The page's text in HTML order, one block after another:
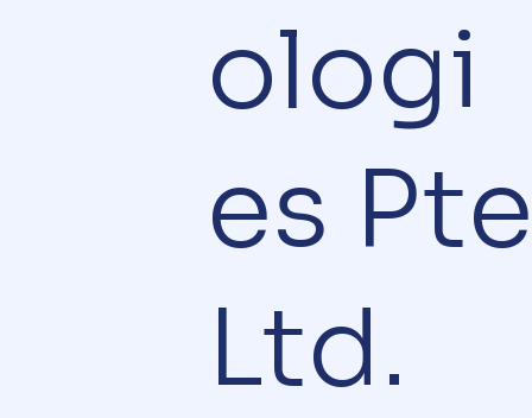
ologi
es Pte
Ltd.